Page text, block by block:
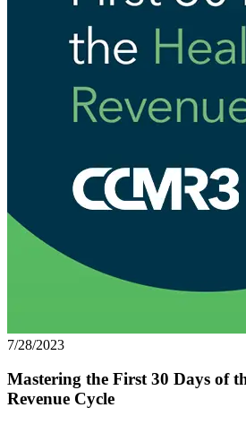
7/28/2023
Mastering the First 30 Days of
Revenue Cycle